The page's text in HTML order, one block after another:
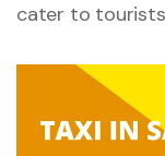
cater to tourists